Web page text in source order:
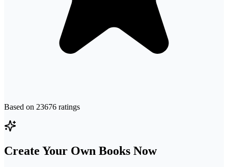
Based on 23676 ratings
Create Your Own Books Now